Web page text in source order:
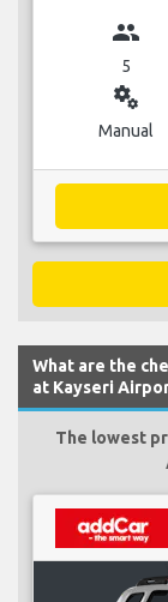
group
5
miscellaneous_services
Manual
What are the
at Kayseri
The lowest